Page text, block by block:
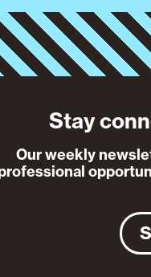
Stay
Our weekly